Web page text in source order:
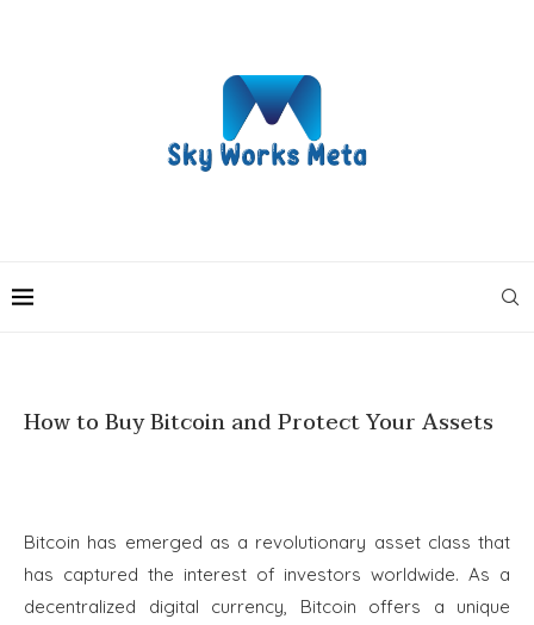
How to Buy Bitcoin and Protect Your Assets
Bitcoin has emerged as a revolutionary asset class that
has captured the interest of investors worldwide. As a
decentralized digital currency, Bitcoin offers a unique